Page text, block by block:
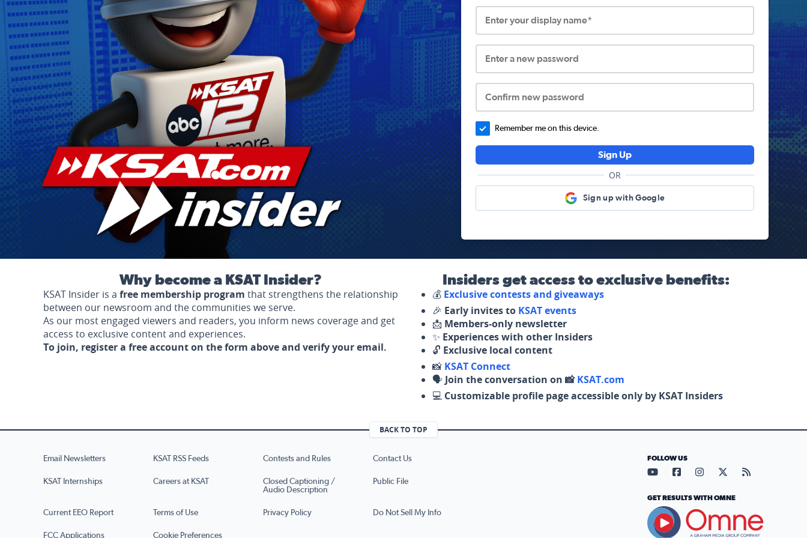
Enter your display name*
Enter a new password
Confirm new password
Remember me on this device.
Sign Up
OR
Sign up with Google
Why become a KSAT Insider?
KSAT Insider is a free membership program that strengthens the relationship
between our newsroom and the communities we serve.
As our most engaged viewers and readers, you inform news coverage and get
access to exclusive content and experiences.
To join, register a free account on the form above and verify your email.
Insiders get access to exclusive benefits:
💰 Exclusive contests and giveaways
🎉 Early invites to KSAT events
📩 Members-only newsletter
✨ Experiences with other Insiders
🔓 Exclusive local content
📸 KSAT Connect
🗣️ Join the conversation on 📸KSAT.com
💻 Customizable profile page accessible only by KSAT Insiders
BACK TO TOP
Email Newsletters KSAT RSS Feeds Contests and Rules Contact Us
KSAT Internships Careers at KSAT
Closed Captioning /
Audio Description
Public File
Current EEO Report Terms of Use Privacy Policy Do Not Sell My Info
FCC Applications Cookie Preferences
FOLLOW US
Visit our YouTube page (opens
Visit our Facebook page
Visit our Instagram
Visit our X page
Visit our
GET RESULTS WITH OMNE